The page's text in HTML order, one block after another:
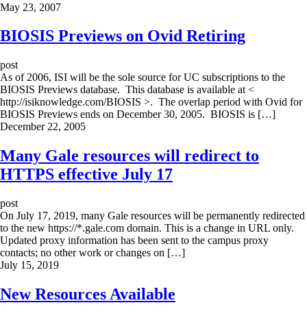
May 23, 2007
BIOSIS Previews on Ovid Retiring
post
As of 2006, ISI will be the sole source for UC subscriptions to the
BIOSIS Previews database. This database is available at <
http://isiknowledge.com/BIOSIS >. The overlap period with Ovid for
BIOSIS Previews ends on December 30, 2005. BIOSIS is […]
December 22, 2005
Many Gale resources will redirect to
HTTPS effective July 17
post
On July 17, 2019, many Gale resources will be permanently redirected
to the new https://*.gale.com domain. This is a change in URL only.
Updated proxy information has been sent to the campus proxy
contacts; no other work or changes on […]
July 15, 2019
New Resources Available